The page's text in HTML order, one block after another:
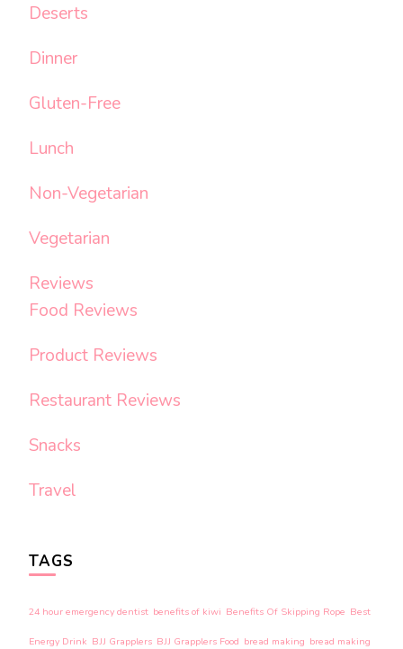
Deserts
Dinner
Gluten-Free
Lunch
Non-Vegetarian
Vegetarian
Reviews
Food Reviews
Product Reviews
Restaurant Reviews
Snacks
Travel
TAGS
24 hour emergency dentist benefits of kiwi Benefits Of Skipping Rope Best
Energy Drink BJJ Grapplers BJJ Grapplers Food bread making bread making